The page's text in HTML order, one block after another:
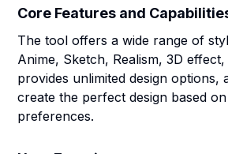
Core Features and
The tool offers a wide range of
Anime, Sketch, Realism, 3D
provides unlimited design options,
create the perfect design based
preferences.